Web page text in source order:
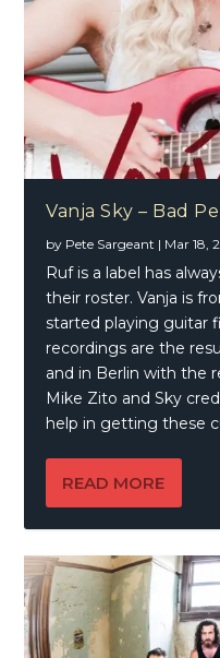
Vanja Sky – Bad
by Pete Sargeant | Mar 18,
Ruf is a label has
their roster. Vanja is
started playing guitar
recordings are the
and in Berlin with the
Mike Zito and Sky
help in getting these
READ MORE